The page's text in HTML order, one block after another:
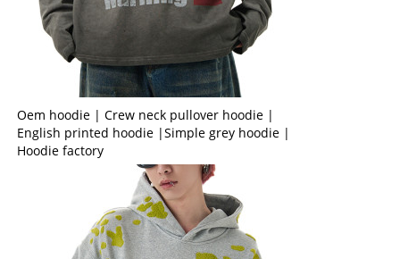
Oem hoodie | Crew neck pullover hoodie |
English printed hoodie |Simple grey hoodie |
Hoodie factory